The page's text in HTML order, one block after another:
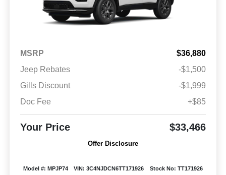
MSRP
$36,880
Jeep Rebates
-$1,500
Gills Discount
-$1,999
Doc Fee
+$85
Your Price $33,466
Offer Disclosure
Model #: MPJP74 VIN: 3C4NJDCN6TT171926
Stock No: TT171926